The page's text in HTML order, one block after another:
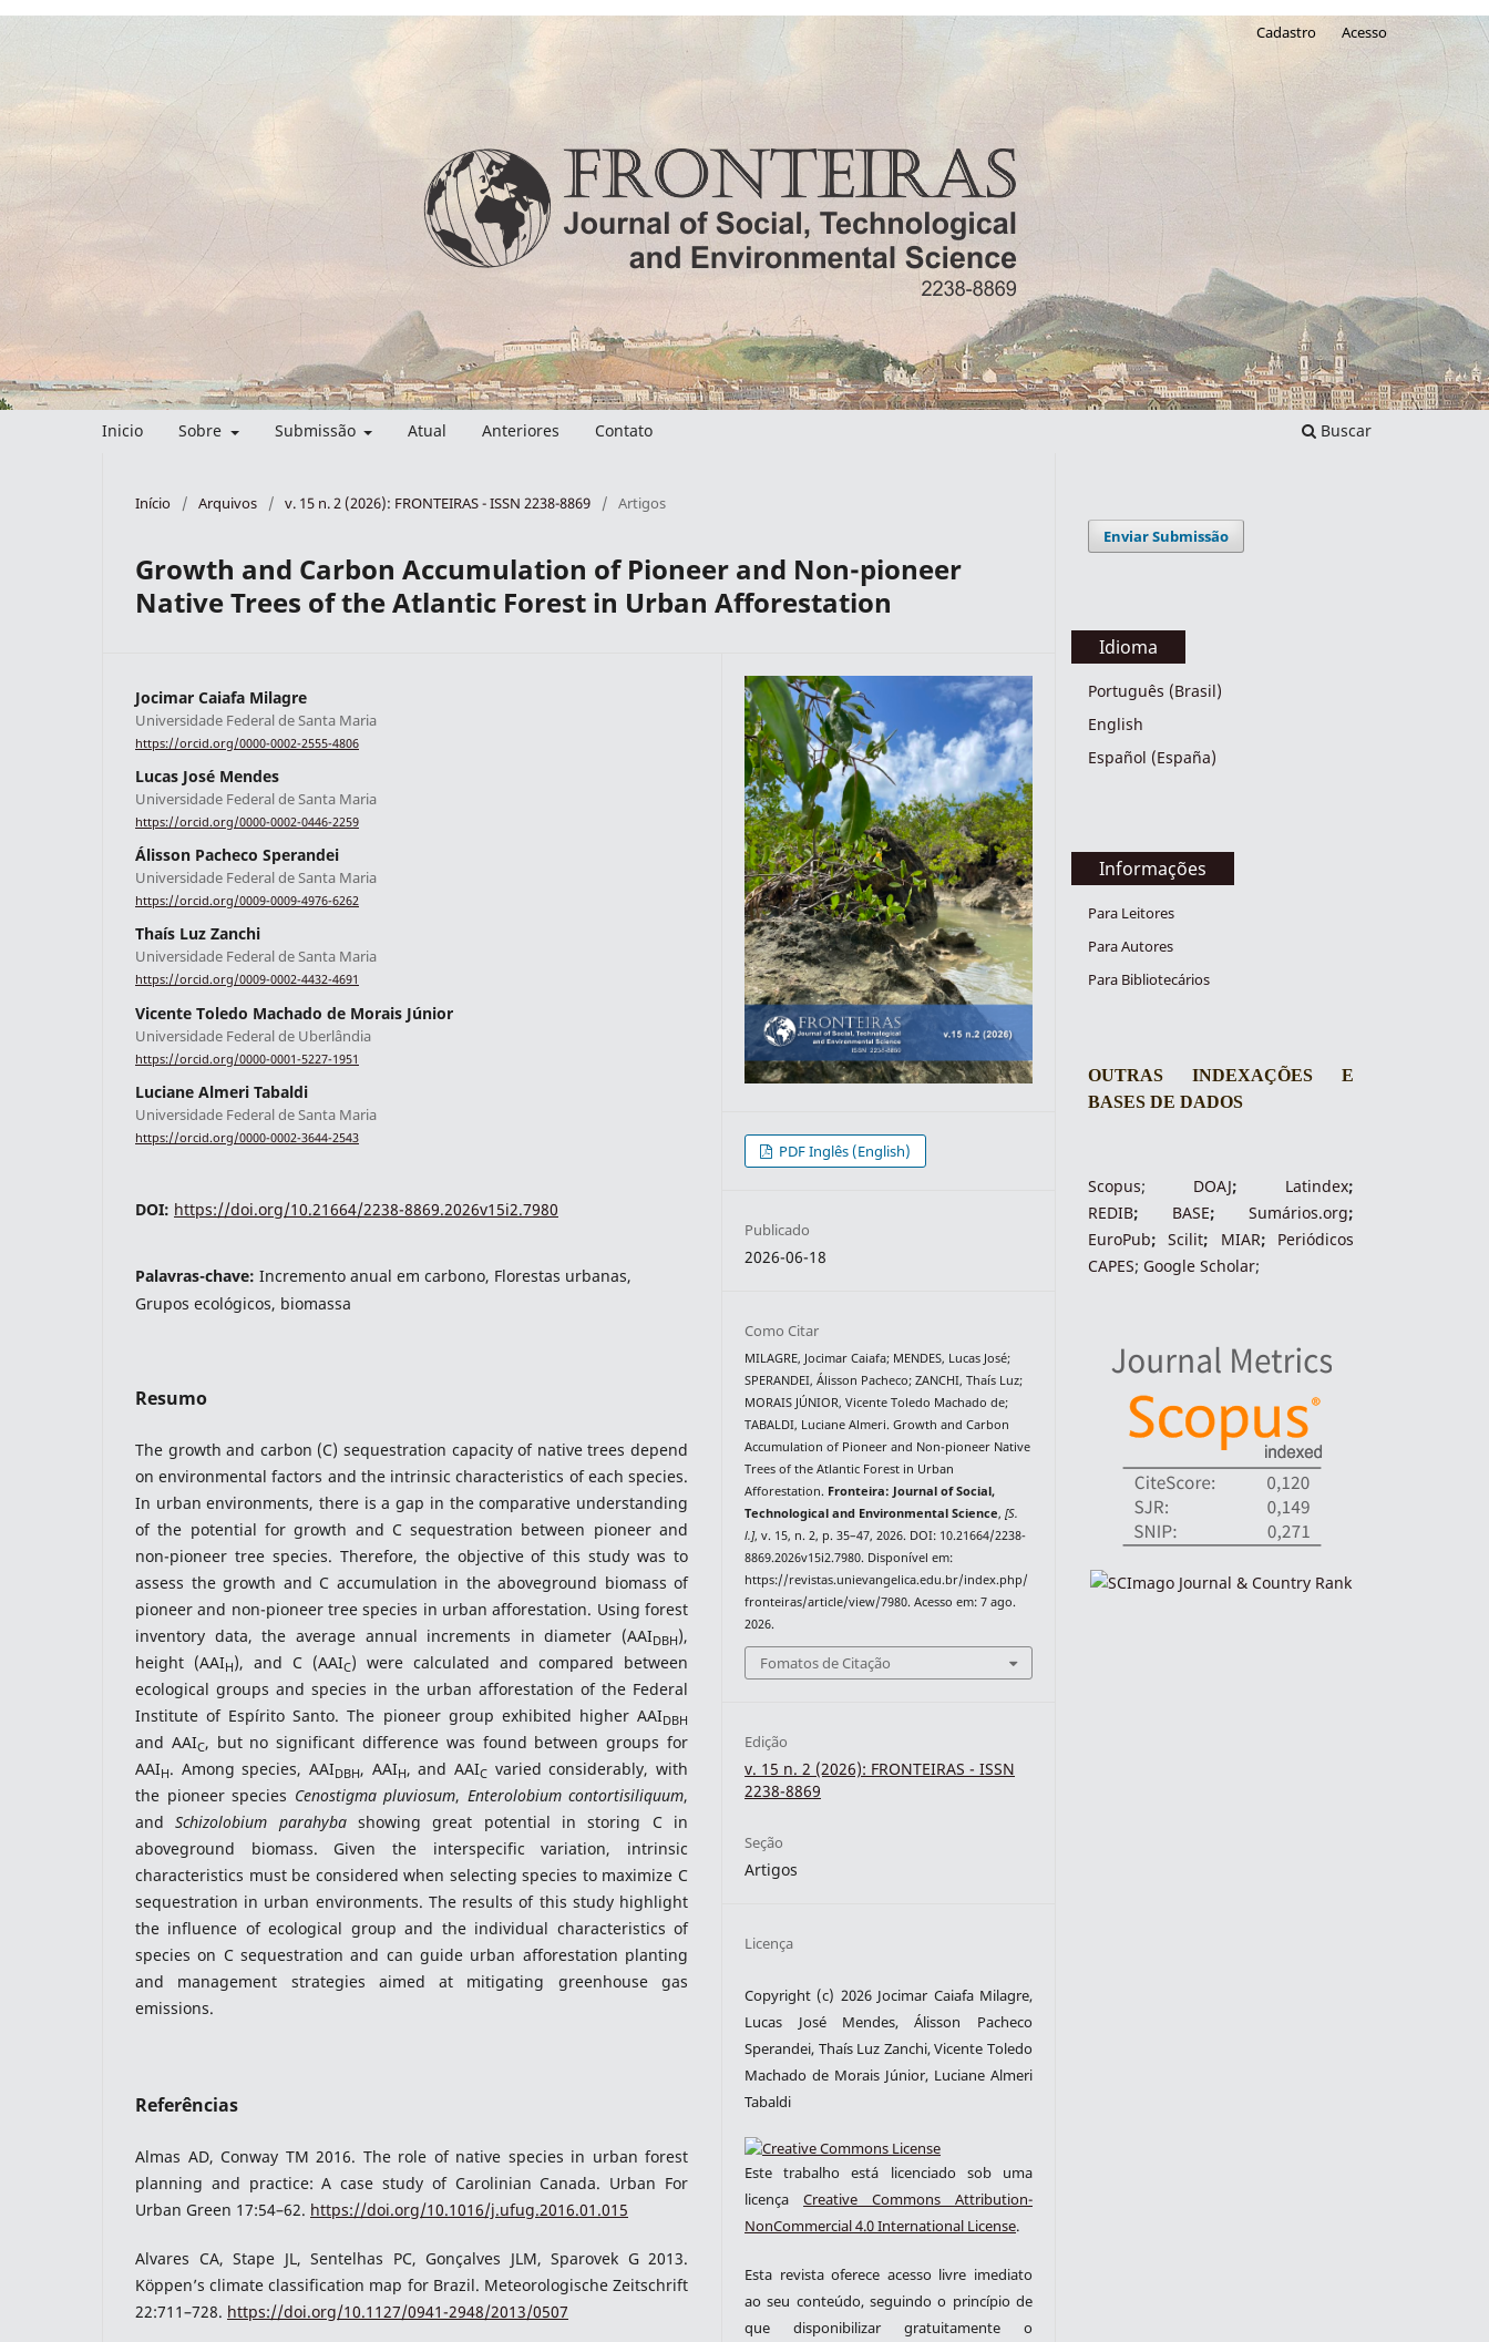
Inicio Sobre Submissão Atual Anteriores Contato Buscar
Cadastro Acesso
Início / Arquivos / v. 15 n. 2 (2026): FRONTEIRAS - ISSN 2238-8869 / Artigos
Growth and Carbon Accumulation of Pioneer and Non-pioneer
Native Trees of the Atlantic Forest in Urban Afforestation
Jocimar Caiafa Milagre
Universidade Federal de Santa Maria
https://orcid.org/0000-0002-2555-4806
Lucas José Mendes
Universidade Federal de Santa Maria
https://orcid.org/0000-0002-0446-2259
Álisson Pacheco Sperandei
Universidade Federal de Santa Maria
https://orcid.org/0009-0009-4976-6262
Thaís Luz Zanchi
Universidade Federal de Santa Maria
https://orcid.org/0009-0002-4432-4691
Vicente Toledo Machado de Morais Júnior
Universidade Federal de Uberlândia
https://orcid.org/0000-0001-5227-1951
Luciane Almeri Tabaldi
Universidade Federal de Santa Maria
https://orcid.org/0000-0002-3644-2543
DOI: https://doi.org/10.21664/2238-8869.2026v15i2.7980
Palavras-chave: Incremento anual em carbono, Florestas urbanas,
Grupos ecológicos, biomassa
Resumo
The growth and carbon (C) sequestration capacity of native trees depend
on environmental factors and the intrinsic characteristics of each species.
In urban environments, there is a gap in the comparative understanding
of the potential for growth and C sequestration between pioneer and
non-pioneer tree species. Therefore, the objective of this study was to
assess the growth and C accumulation in the aboveground biomass of
pioneer and non-pioneer tree species in urban afforestation. Using forest
inventory data, the average annual increments in diameter (AAIDBH),
height (AAIH), and C (AAIC) were calculated and compared between
ecological groups and species in the urban afforestation of the Federal
Institute of Espírito Santo. The pioneer group exhibited higher AAIDBH
and AAIC, but no significant difference was found between groups for
AAIH. Among species, AAIDBH, AAIH, and AAIC varied considerably, with
the pioneer species Cenostigma pluviosum, Enterolobium contortisiliquum,
andSchizolobium parahybashowing great potential in storing C in
aboveground biomass. Given the interspecific variation, intrinsic
characteristics must be considered when selecting species to maximize C
sequestration in urban environments. The results of this study highlight
the influence of ecological group and the individual characteristics of
species on C sequestration and can guide urban afforestation planting
and management strategies aimed at mitigating greenhouse gas
emissions.
Referências
Almas AD, Conway TM 2016. The role of native species in urban forest
planning and practice: A case study of Carolinian Canada. Urban For
Urban Green 17:54–62. https://doi.org/10.1016/j.ufug.2016.01.015
Alvares CA, Stape JL, Sentelhas PC, Gonçalves JLM, Sparovek G 2013.
Köppen’s climate classification map for Brazil. Meteorologische Zeitschrift
22:711–728. https://doi.org/10.1127/0941-2948/2013/0507
PDF Inglês (English)
Publicado
2026-06-18
Como Citar
MILAGRE, Jocimar Caiafa; MENDES, Lucas José;
SPERANDEI, Álisson Pacheco; ZANCHI, Thaís Luz;
MORAIS JÚNIOR, Vicente Toledo Machado de;
TABALDI, Luciane Almeri. Growth and Carbon
Accumulation of Pioneer and Non-pioneer Native
Trees of the Atlantic Forest in Urban
Afforestation. Fronteira: Journal of Social,
Technological and Environmental Science,[S.
l.], v. 15, n. 2, p. 35–47, 2026. DOI: 10.21664/2238-
8869.2026v15i2.7980. Disponível em:
https://revistas.unievangelica.edu.br/index.php/
fronteiras/article/view/7980. Acesso em: 7 ago.
2026.
Fomatos de Citação
Edição
v. 15 n. 2 (2026): FRONTEIRAS - ISSN
2238-8869
Seção
Artigos
Licença
Copyright (c) 2026 Jocimar Caiafa Milagre,
Lucas José Mendes, Álisson Pacheco
Sperandei, Thaís Luz Zanchi, Vicente Toledo
Machado de Morais Júnior, Luciane Almeri
Tabaldi
Este trabalho está licenciado sob uma
licençaCreative Commons Attribution-
NonCommercial 4.0 International License.
Esta revista oferece acesso livre imediato
ao seu conteúdo, seguindo o princípio de
que disponibilizar gratuitamente o
Enviar Submissão
Idioma
Português (Brasil)
English
Español (España)
Informações
Para Leitores
Para Autores
Para Bibliotecários
indexacoes-fronteiras
OUTRAS INDEXAÇÕES E
BASES DE DADOS
Scopus; DOAJ; Latindex;
REDIB; BASE; Sumários.org;
EuroPub; Scilit; MIAR; Periódicos
CAPES; Google Scholar;